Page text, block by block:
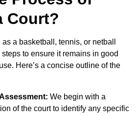
Court?
a basketball, tennis, or netball
to ensure it remains in good
Here’s a concise outline of the
We begin with a
of the court to identify any specific